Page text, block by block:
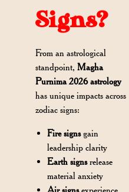
Signs?
From an astrological
standpoint,Magha
Purnima 2026 astrology
has unique impacts across
zodiac signs:
Fire signsgain
leadership clarity
Earth signsrelease
material anxiety